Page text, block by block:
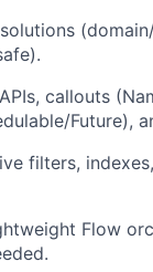
solutions
callouts
Future),
filters,
Flow